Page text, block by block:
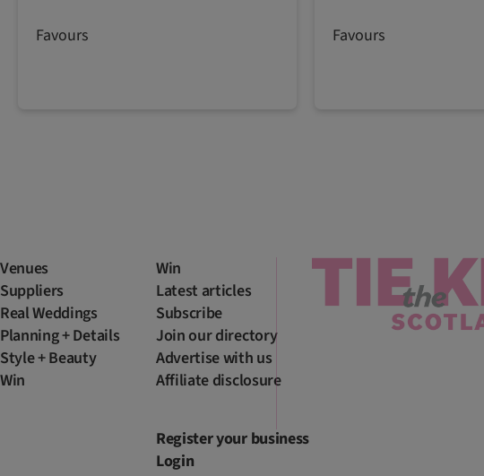
Favours Favours
Venues
Suppliers
Real Weddings
Planning + Details
Style + Beauty
Win
Win
Latest articles
Subscribe
Join our directory
Advertise with us
Affiliate disclosure
Register your business
Login